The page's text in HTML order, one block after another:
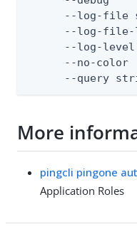
--log-file
--log-
--log-
--no-color
--query
More
pingcli pingone
Application Roles